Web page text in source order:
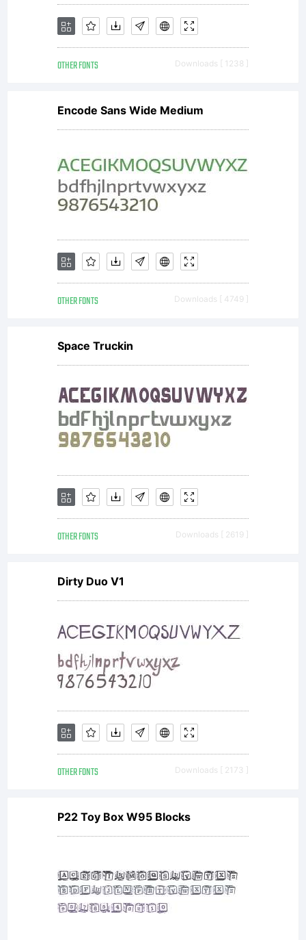
OTHER FONTS Downloads [ 1238 ]
Encode Sans Wide Medium
OTHER FONTS Downloads [ 4749 ]
Space Truckin
OTHER FONTS Downloads [ 2619 ]
Dirty Duo V1
OTHER FONTS Downloads [ 2173 ]
P22 Toy Box W95 Blocks